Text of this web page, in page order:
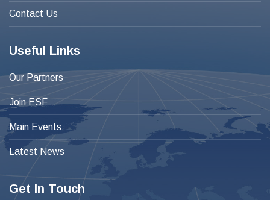
Contact Us
Useful Links
Our Partners
Join ESF
Main Events
Latest News
Get In Touch